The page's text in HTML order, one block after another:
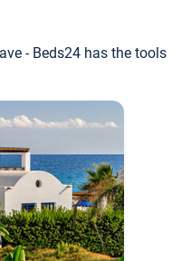
- Beds24 has the tools